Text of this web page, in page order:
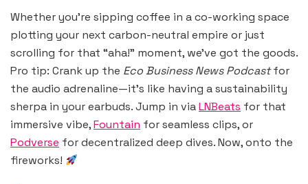
Whether you’re sipping coffee in a co-working space
plotting your next carbon-neutral empire or just
scrolling for that “aha!” moment, we’ve got the goods.
Pro tip: Crank up the Eco Business News Podcastfor
the audio adrenaline—it’s like having a sustainability
sherpa in your earbuds. Jump in viaLNBeats for that
immersive vibe,Fountain for seamless clips, or
Podverse for decentralized deep dives. Now, onto the
fireworks!